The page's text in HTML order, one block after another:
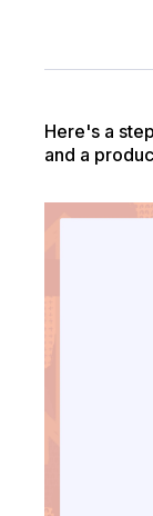
Here's a
and a